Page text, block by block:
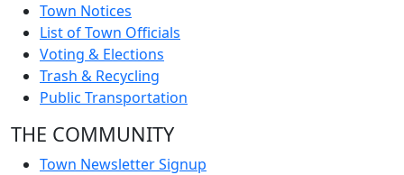
Town Notices
List of Town Officials
Voting & Elections
Trash & Recycling
Public Transportation
THE COMMUNITY
Town Newsletter Signup